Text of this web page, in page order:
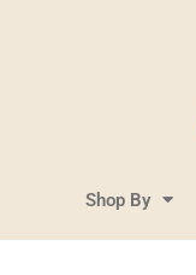
Shop By